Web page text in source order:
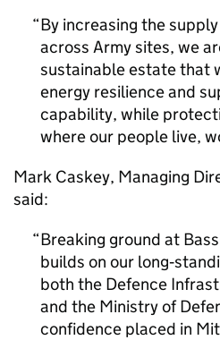
By increasing the
across Army sites, we
sustainable estate that
energy resilience and
capability, while
where our people live,
Mark Caskey, Managing
said:
Breaking ground at
builds on our
both the Defence
and the Ministry of
confidence placed in